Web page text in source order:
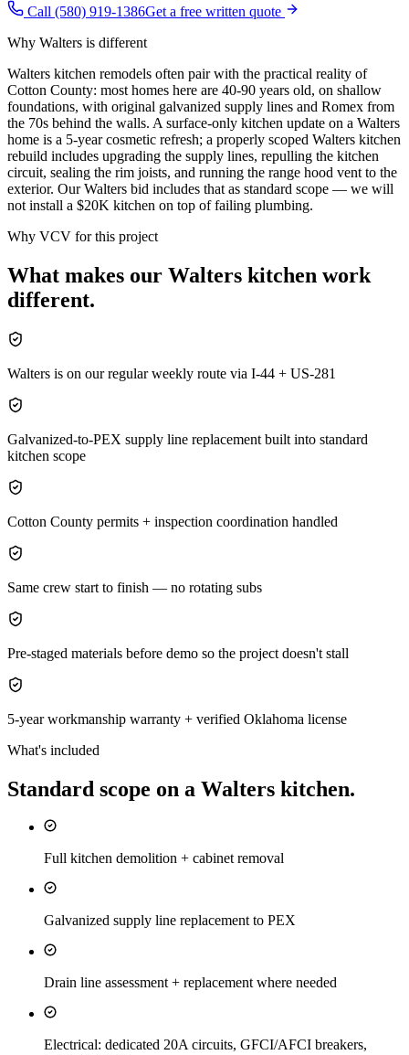
Call (580) 919-1386Get a free written quote
Why Walters is different
Walters kitchen remodels often pair with the practical reality of
Cotton County: most homes here are 40-90 years old, on shallow
foundations, with original galvanized supply lines and Romex from
the 70s behind the walls. A surface-only kitchen update on a Walters
home is a 5-year cosmetic refresh; a properly scoped Walters kitchen
rebuild includes upgrading the supply lines, repulling the kitchen
circuit, sealing the rim joists, and running the range hood vent to the
exterior. Our Walters bid includes that as standard scope — we will
not install a $20K kitchen on top of failing plumbing.
Why VCV for this project
What makes our Walters kitchen work
different.
Walters is on our regular weekly route via I-44 + US-281
Galvanized-to-PEX supply line replacement built into standard
kitchen scope
Cotton County permits + inspection coordination handled
Same crew start to finish — no rotating subs
Pre-staged materials before demo so the project doesn't stall
5-year workmanship warranty + verified Oklahoma license
What's included
Standard scope on a Walters kitchen.
Full kitchen demolition + cabinet removal
Galvanized supply line replacement to PEX
Drain line assessment + replacement where needed
Electrical: dedicated 20A circuits, GFCI/AFCI breakers,